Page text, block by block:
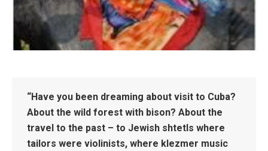
“Have you been dreaming about visit to Cuba?
About the wild forest with bison? About the
travel to the past – to Jewish shtetls where
tailors were violinists, where klezmer music